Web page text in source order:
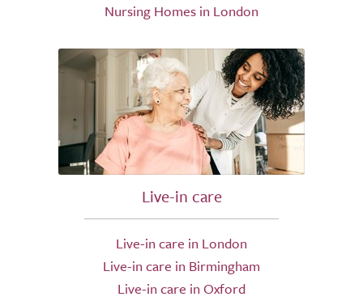
Nursing Homes in London
Live-in care
Live-in care in London
Live-in care in Birmingham
Live-in care in Oxford